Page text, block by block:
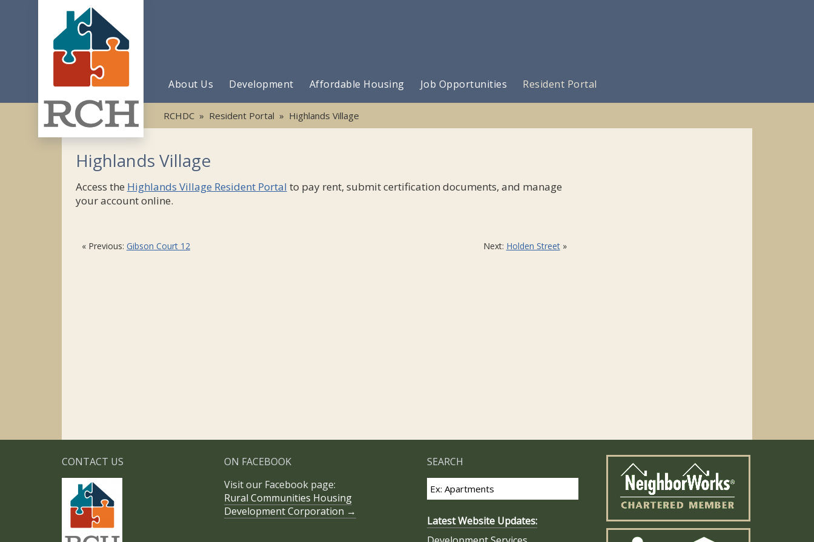
About Us Development Affordable Housing Job Opportunities Resident Portal
RCHDC » Resident Portal » Highlands Village
Highlands Village
Access the Highlands Village Resident Portal to pay rent, submit certification documents, and manage
your account online.
Next: Holden Street»
« Previous: Gibson Court 12
CONTACT US
ON FACEBOOK
Visit our Facebook page:
Rural Communities Housing
Development Corporation →
SEARCH
Latest Website Updates: